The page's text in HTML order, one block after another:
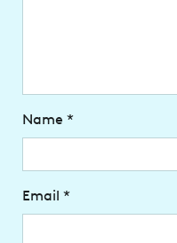
Name *
Email *